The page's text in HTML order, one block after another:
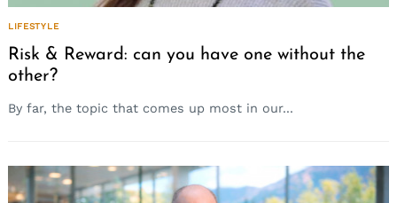
LIFESTYLE
Risk & Reward: can you have one without the
other?
By far, the topic that comes up most in our...